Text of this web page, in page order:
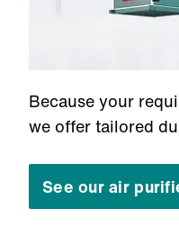
Because your
we offer tailored
See our air